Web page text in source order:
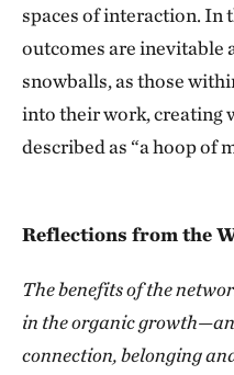
spaces of interaction. In
outcomes are inevitable
snowballs, as those
into their work, creating
described as “a hoop of
Reflections from the
The benefits of the
in the organic
connection, belonging